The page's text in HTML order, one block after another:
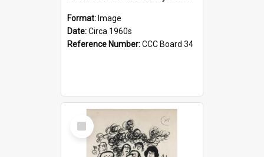
Format: Image
Date:Circa 1960s
Reference Number:CCC Board 34
Select
Item